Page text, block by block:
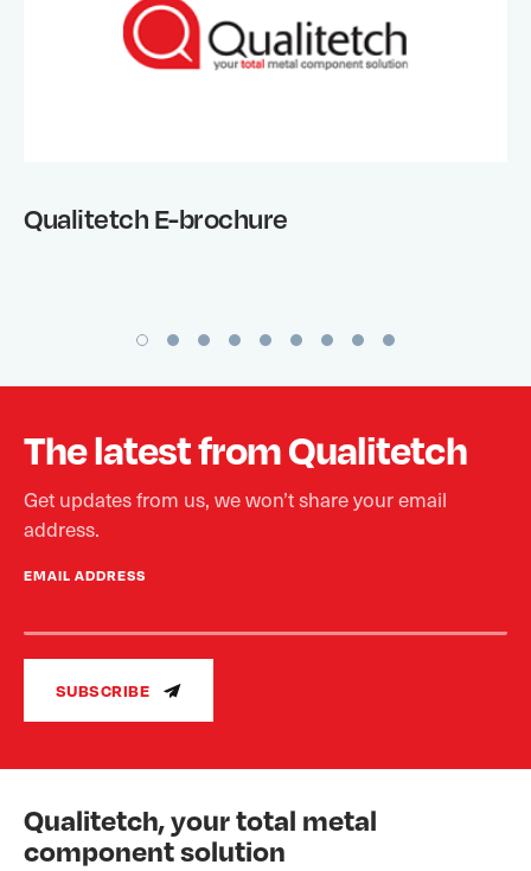
Qualitetch E-brochure
The latest from Qualitetch
Get updates from us, we won’t share your email
address.
EMAIL ADDRESS
SUBSCRIBE
Qualitetch, your total metal
component solution